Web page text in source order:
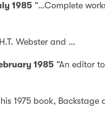
1985 “…Complete
Webster and …
1985 “An editor
1975 book,